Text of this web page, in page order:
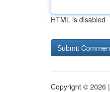
HTML is disabled
Copyright © 2026 |